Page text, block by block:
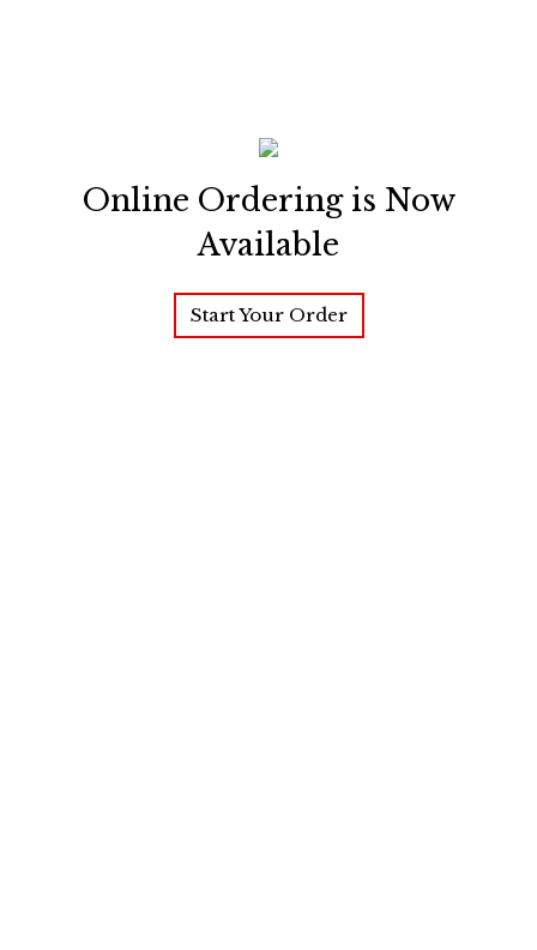
Online Ordering is Now
Available
Start Your Order